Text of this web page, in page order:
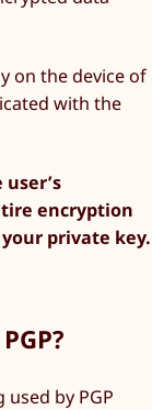
on the device of
with the
encryption
private key.
by PGP